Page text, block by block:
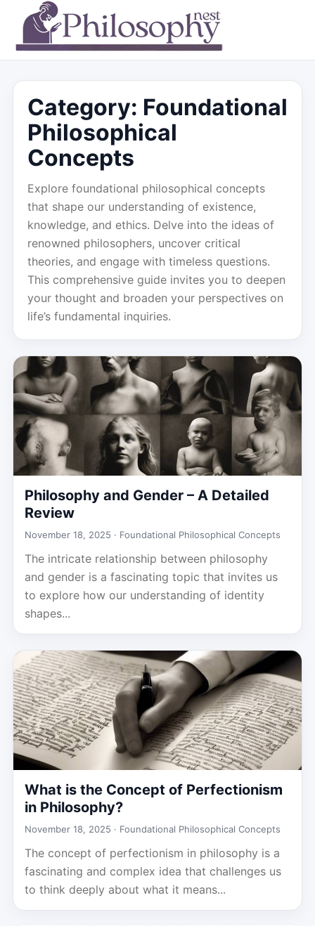
Category: Foundational
Philosophical
Concepts
Explore foundational philosophical concepts
that shape our understanding of existence,
knowledge, and ethics. Delve into the ideas of
renowned philosophers, uncover critical
theories, and engage with timeless questions.
This comprehensive guide invites you to deepen
your thought and broaden your perspectives on
life’s fundamental inquiries.
Philosophy and Gender – A Detailed
Review
November 18, 2025 · Foundational Philosophical Concepts
The intricate relationship between philosophy
and gender is a fascinating topic that invites us
to explore how our understanding of identity
shapes...
What is the Concept of Perfectionism
in Philosophy?
November 18, 2025 · Foundational Philosophical Concepts
The concept of perfectionism in philosophy is a
fascinating and complex idea that challenges us
to think deeply about what it means...